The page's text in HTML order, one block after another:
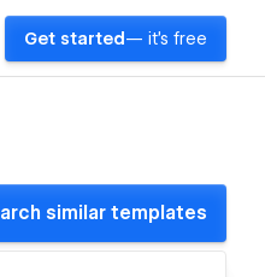
Get started — it's free
similar templates